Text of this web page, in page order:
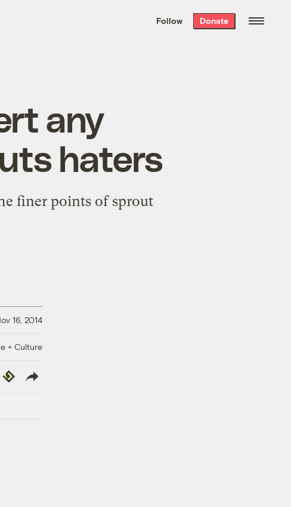
the week’s best
. Delivered free every
Follow Donate
any
haters
finer points of sprout
16, 2014
+ Culture
Republish